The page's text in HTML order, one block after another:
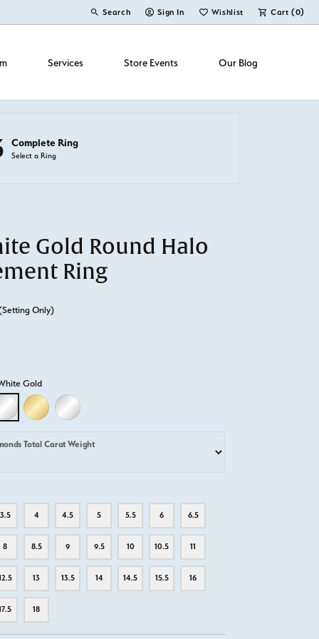
Search
Toggle Toolbar Search Menu
Sign In
Toggle My Account Menu
Wishlist
Toggle My Wish ListCart (0)
Services Store Events Our Blog
Complete Ring
Select a Ring
Gold Round Halo
Ring
Only)
Gold
GOLD
18K WHITE GOLD18K YELLOW GOLD
PLATINUM
Total Carat Weight
3.5 4 4.5 5 5.5 6 6.5
8 8.5 9 9.5 10 10.5 11
13 13.5 14 14.5 15.5 16
18